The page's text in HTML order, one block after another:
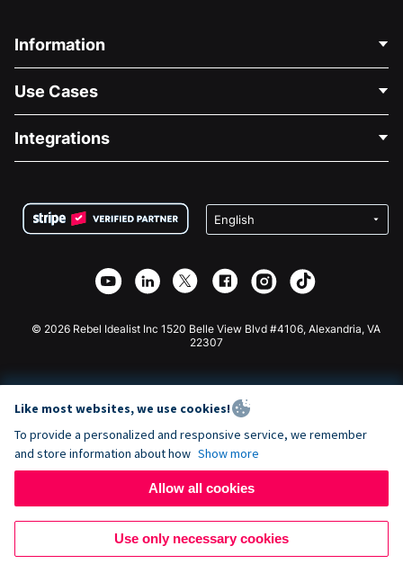
Information
About Us
Careers
Privacy
Affiliate Partnership
Use Cases
Medical Fundraising
Charity Fundraising
Integrations
Wix Donation Form
Webflow Donation App
Joomla Donation
© 2026 Rebel Idealist Inc 1520 Belle View Blvd #4106, Alexandria, VA
22307
Like most websites, we use cookies!
To provide a personalized and responsive service, we remember
and store information about how Show more
Allow all cookies
Use only necessary cookies